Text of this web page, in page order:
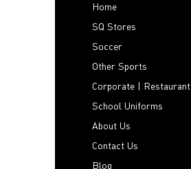
Home
SQ Stores
Soccer
Other Sports
Corporate | Restaurant
School Uniforms
About Us
Contact Us
Blog